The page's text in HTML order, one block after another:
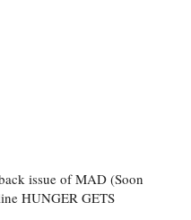
issue of MAD (Soon
HUNGER GETS